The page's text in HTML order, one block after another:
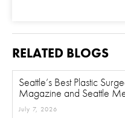
RELATED BLOGS
Seattle’s Best Plastic
Magazine and Seattle
July 7, 2026